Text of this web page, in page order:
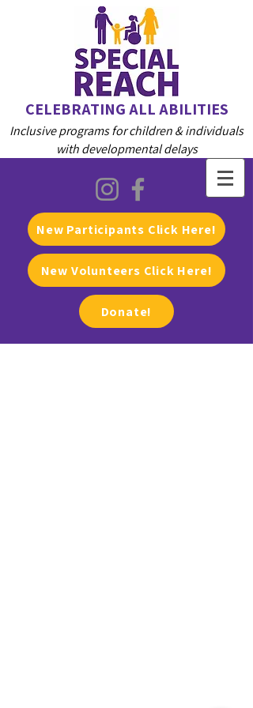
CELEBRATING ALL ABILITIES
Inclusive programs for children & individuals
with developmental delays
New Participants Click Here!
New Volunteers Click Here!
Donate!